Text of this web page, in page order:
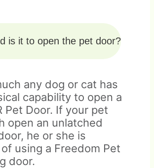
is it to open the pet door?
any dog or cat has
capability to open a
Pet Door. If your pet
open an unlatched
he or she is
using a Freedom Pet
door.